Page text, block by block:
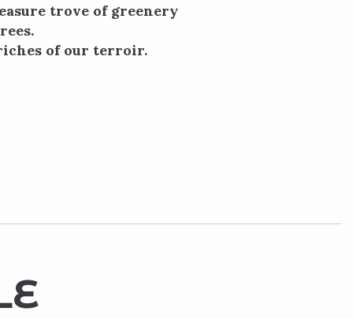
trove of greenery
of our terroir.